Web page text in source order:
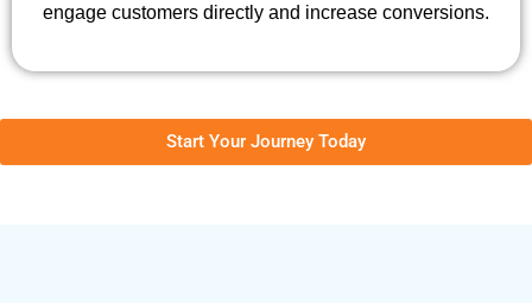
engage customers directly and increase conversions.
Start Your Journey Today